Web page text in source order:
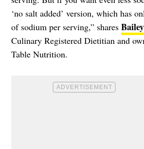
‘no salt added’ version, which has
of sodium per serving,” shares
Culinary Registered Dietitian and
Table Nutrition.